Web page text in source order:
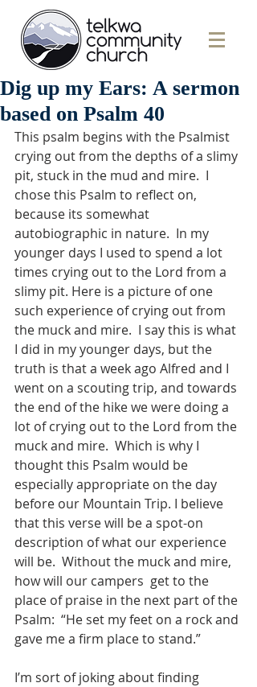
Dig up my Ears: A sermon
based on Psalm 40
This psalm begins with the Psalmist
crying out from the depths of a slimy
pit, stuck in the mud and mire.  I
chose this Psalm to reflect on,
because its somewhat
autobiographic in nature.  In my
younger days I used to spend a lot
times crying out to the Lord from a
slimy pit. Here is a picture of one
such experience of crying out from
the muck and mire.  I say this is what
I did in my younger days, but the
truth is that a week ago Alfred and I
went on a scouting trip, and towards
the end of the hike we were doing a
lot of crying out to the Lord from the
muck and mire.  Which is why I
thought this Psalm would be
especially appropriate on the day
before our Mountain Trip. I believe
that this verse will be a spot-on
description of what our experience
will be.  Without the muck and mire,
how will our campers  get to the
place of praise in the next part of the
Psalm:  “He set my feet on a rock and
gave me a firm place to stand.”
I’m sort of joking about finding